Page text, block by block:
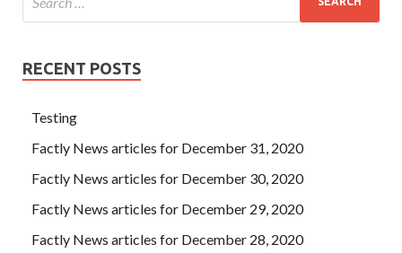
RECENT POSTS
Testing
Factly News articles for December 31, 2020
Factly News articles for December 30, 2020
Factly News articles for December 29, 2020
Factly News articles for December 28, 2020